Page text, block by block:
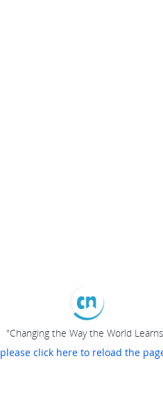
"Changing the Way the World
please click here to reload the